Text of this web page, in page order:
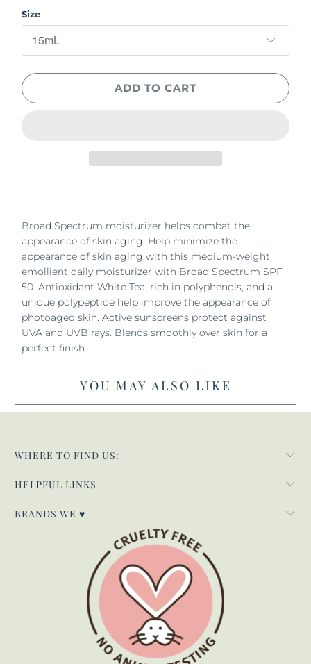
Size
ADD TO CART
Broad Spectrum moisturizer helps combat the
appearance of skin aging. Help minimize the
appearance of skin aging with this medium-weight,
emollient daily moisturizer with Broad Spectrum SPF
50. Antioxidant White Tea, rich in polyphenols, and a
unique polypeptide help improve the appearance of
photoaged skin. Active sunscreens protect against
UVA and UVB rays. Blends smoothly over skin for a
perfect finish.
YOU MAY ALSO LIKE
WHERE TO FIND US:
HELPFUL LINKS
BRANDS WE ♥